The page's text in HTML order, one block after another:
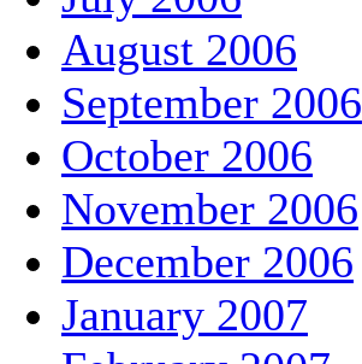
August 2006
September 2006
October 2006
November 2006
December 2006
January 2007